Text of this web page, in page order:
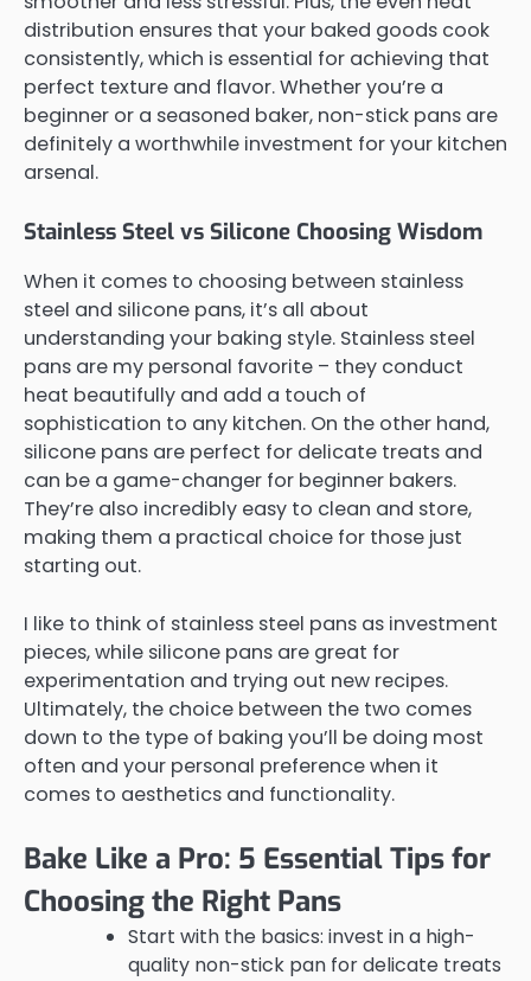
distribution ensures that your baked goods cook
consistently, which is essential for achieving that
perfect texture and flavor. Whether you’re a
beginner or a seasoned baker, non-stick pans are
definitely a worthwhile investment for your kitchen
arsenal.
Stainless Steel vs Silicone Choosing Wisdom
When it comes to choosing between stainless
steel and silicone pans, it’s all about
understanding your baking style. Stainless steel
pans are my personal favorite – they conduct
heat beautifully and add a touch of
sophistication to any kitchen. On the other hand,
silicone pans are perfect for delicate treats and
can be a game-changer for beginner bakers.
They’re also incredibly easy to clean and store,
making them a practical choice for those just
starting out.
I like to think of stainless steel pans as investment
pieces, while silicone pans are great for
experimentation and trying out new recipes.
Ultimately, the choice between the two comes
down to the type of baking you’ll be doing most
often and your personal preference when it
comes to aesthetics and functionality.
Bake Like a Pro: 5 Essential Tips for
Choosing the Right Pans
Start with the basics: invest in a high-
quality non-stick pan for delicate treats